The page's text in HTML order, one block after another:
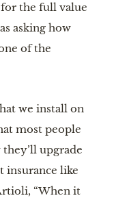
the full value
asking how
of the
we install on
most people
upgrade
insurance like
“When it